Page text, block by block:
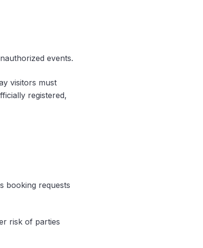
events.
visitors must
registered,
booking requests
risk of parties